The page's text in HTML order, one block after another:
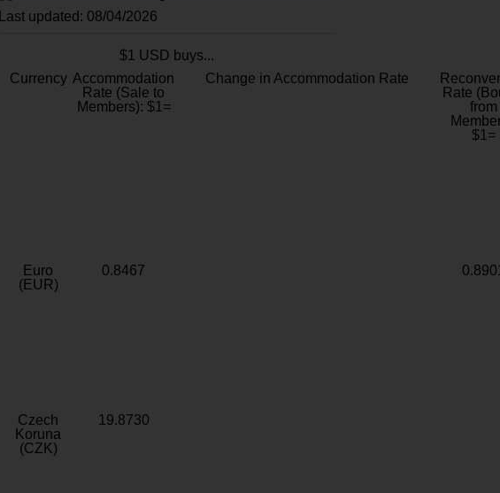
Last updated: 08/04/2026
$1 USD buys...
Currency Accommodation
Rate (Sale to
Members): $1=
Change in Accommodation Rate
Rate
from
$1=
Euro
(EUR)
0.8467
Czech
Koruna
(CZK)
19.8730